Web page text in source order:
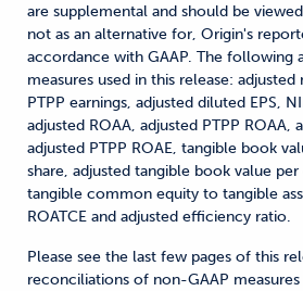
are supplemental and should be
not as an alternative for, Origin's
accordance with GAAP. The following
measures used in this release:
PTPP earnings, adjusted diluted EPS,
adjusted ROAA, adjusted PTPP ROAA,
adjusted PTPP ROAE, tangible book
share, adjusted tangible book value
tangible common equity to tangible
ROATCE and adjusted efficiency ratio.
Please see the last few pages of this
reconciliations of non-GAAP